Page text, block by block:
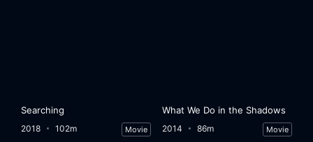
Searching
2018 102m Movie
What We Do in the Shadows
2014 86m Movie